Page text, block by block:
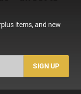
items, and new
SIGN UP